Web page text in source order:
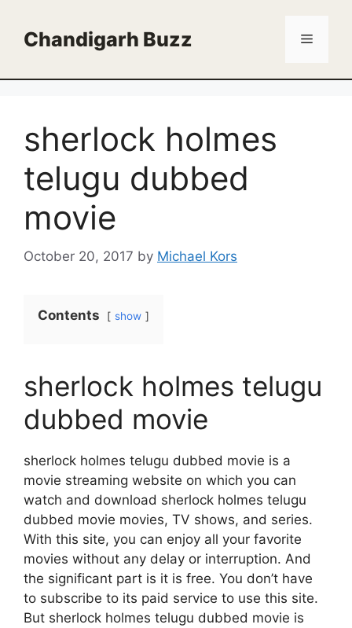
contentChandigarh Buzz Menu
sherlock holmes
telugu dubbed
movie
October 20, 2017 by Michael Kors
Contents show
sherlock holmes telugu
dubbed movie
sherlock holmes telugu dubbed movie is a
movie streaming website on which you can
watch and download sherlock holmes telugu
dubbed movie movies, TV shows, and series.
With this site, you can enjoy all your favorite
movies without any delay or interruption. And
the significant part is it is free. You don’t have
to subscribe to its paid service to use this site.
But sherlock holmes telugu dubbed movie is